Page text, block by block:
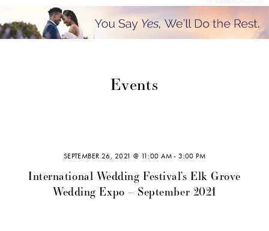
Events
SEPTEMBER 26, 2021 @ 11:00 AM-3:00 PM
International Wedding Festival’s Elk Grove
Wedding Expo – September 2021